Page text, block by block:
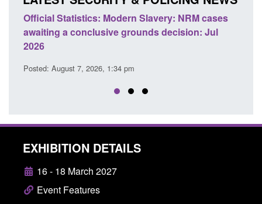
Official Statistics: Modern Slavery: NRM cases
awaiting a conclusive grounds decision: Jul
2026
Posted: August 7, 2026, 1:34 pm
EXHIBITION DETAILS
16 - 18 March 2027
Event Features